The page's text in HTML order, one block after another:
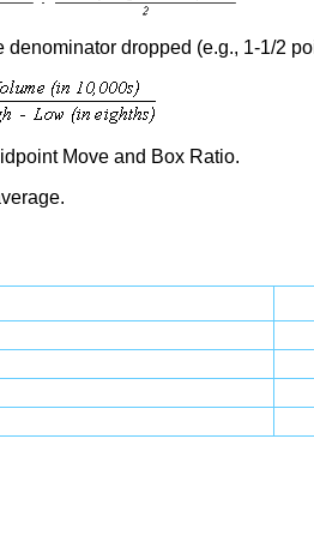
dropped (e.g., 1-1/2
Move and Box Ratio.